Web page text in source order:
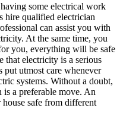
some electrical work
hire qualified electrician
can assist you with
At the same time, you
you, everything will be safe
that electricity is a serious
utmost care whenever
systems. Without a doubt,
is a preferable move. An
safe from different